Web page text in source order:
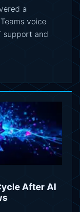
a
voice
support and
After AI